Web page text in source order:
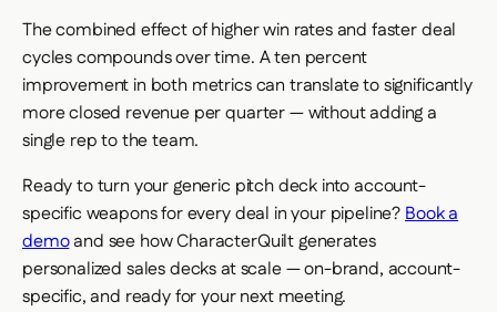
The combined effect of higher win rates and faster deal
cycles compounds over time. A ten percent
improvement in both metrics can translate to significantly
more closed revenue per quarter — without adding a
single rep to the team.
Ready to turn your generic pitch deck into account-
specific weapons for every deal in your pipeline?Book a
demoand see how CharacterQuilt generates
personalized sales decks at scale — on-brand, account-
specific, and ready for your next meeting.